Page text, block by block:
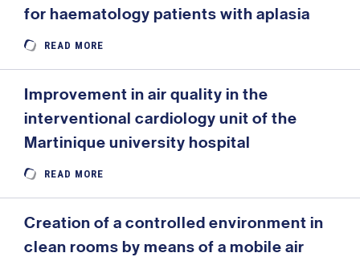
for haematology patients with aplasia
READ MORE
Improvement in air quality in the
interventional cardiology unit of the
Martinique university hospital
READ MORE
Creation of a controlled environment in
clean rooms by means of a mobile air